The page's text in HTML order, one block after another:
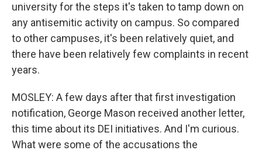
university for the steps it's taken to tamp down on
any antisemitic activity on campus. So compared
to other campuses, it's been relatively quiet, and
there have been relatively few complaints in recent
years.
MOSLEY: A few days after that first investigation
notification, George Mason received another letter,
this time about its DEI initiatives. And I'm curious.
What were some of the accusations the